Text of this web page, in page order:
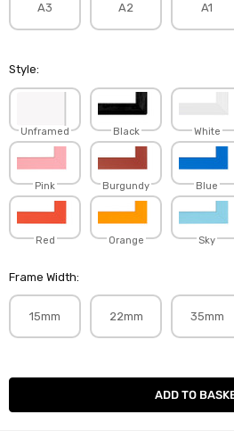
A3 A2 A1
Style:
Unframed Black White
Pink Burgundy Blue
Red Orange Sky
Frame Width:
15mm 22mm 35mm
Current